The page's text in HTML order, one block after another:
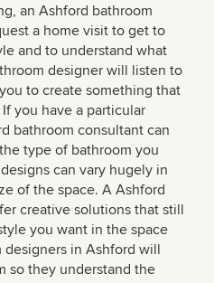
an Ashford bathroom
a home visit to get to
and to understand what
designer will listen to
to create something that
you have a particular
bathroom consultant can
type of bathroom you
can vary hugely in
of the space. A Ashford
creative solutions that still
you want in the space
designers in Ashford will
so they understand the